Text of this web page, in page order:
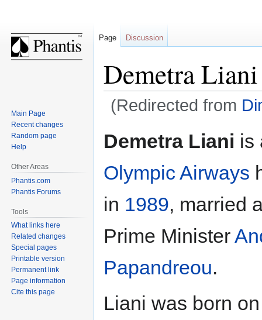
Demetra Liani
(Redirected from
toto
Demetra Liani is
Olympic Airways
in 1989, married
Prime Minister
Papandreou.
Liani was born
Page Discussion
Main Page
Recent changes
Random page
Help
Other Areas
Phantis.com
Phantis Forums
Tools
What links here
Related changes
Special pages
Printable version
Permanent link
Page information
Cite this page